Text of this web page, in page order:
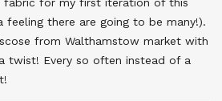
feeling there are going to be many!).
from Walthamstow market with
twist! Every so often instead of a